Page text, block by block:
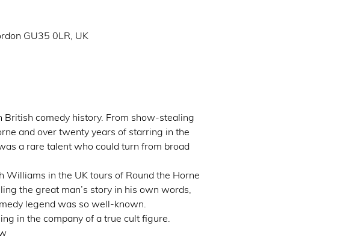
GU35 0LR, UK
comedy history. From show-stealing
and over twenty years of starring in the
a rare talent who could turn from broad
Williams in the UK tours of Round the Horne
the great man’s story in his own words,
legend was so well-known.
in the company of a true cult figure.